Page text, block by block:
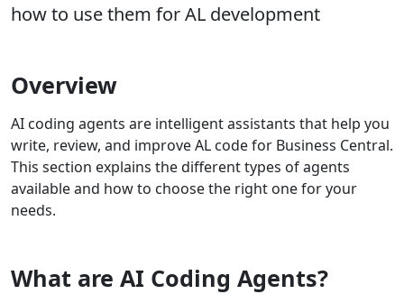
how to use them for AL development
Overview
AI coding agents are intelligent assistants that help you
write, review, and improve AL code for Business Central.
This section explains the different types of agents
available and how to choose the right one for your
needs.
What are AI Coding Agents?